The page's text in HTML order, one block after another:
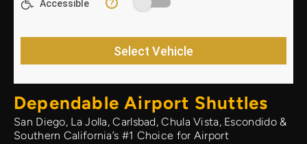
Dependable Airport Shuttles
San Diego, La Jolla, Carlsbad, Chula Vista, Escondido &
Southern California’s #1 Choice for Airport